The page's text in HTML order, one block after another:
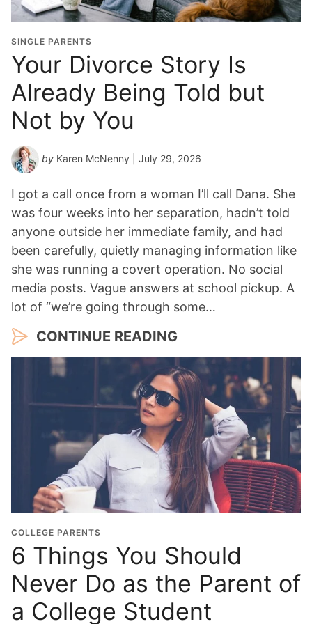
t
i
o
n
Y
e
a
SINGLE PARENTS
Your Divorce Story Is
Already Being Told but
Not by You
by Karen McNenny | July 29, 2026
I got a call once from a woman I’ll call Dana. She
was four weeks into her separation, hadn’t told
anyone outside her immediate family, and had
been carefully, quietly managing information like
she was running a covert operation. No social
media posts. Vague answers at school pickup. A
lot of “we’re going through some…
CONTINUE READING
COLLEGE PARENTS
6 Things You Should
Never Do as the Parent of
a College Student